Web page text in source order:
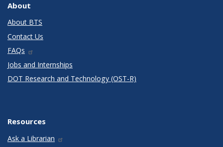
About
About BTS
Contact Us
FAQs
Jobs and Internships
DOT Research and Technology (OST-R)
Resources
Ask a Librarian